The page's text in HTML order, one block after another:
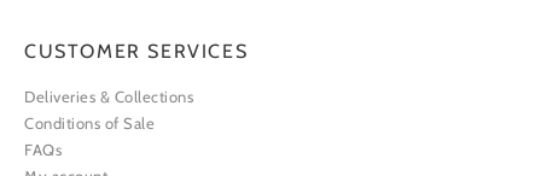
CUSTOMER SERVICES
Deliveries & Collections
Conditions of Sale
FAQs